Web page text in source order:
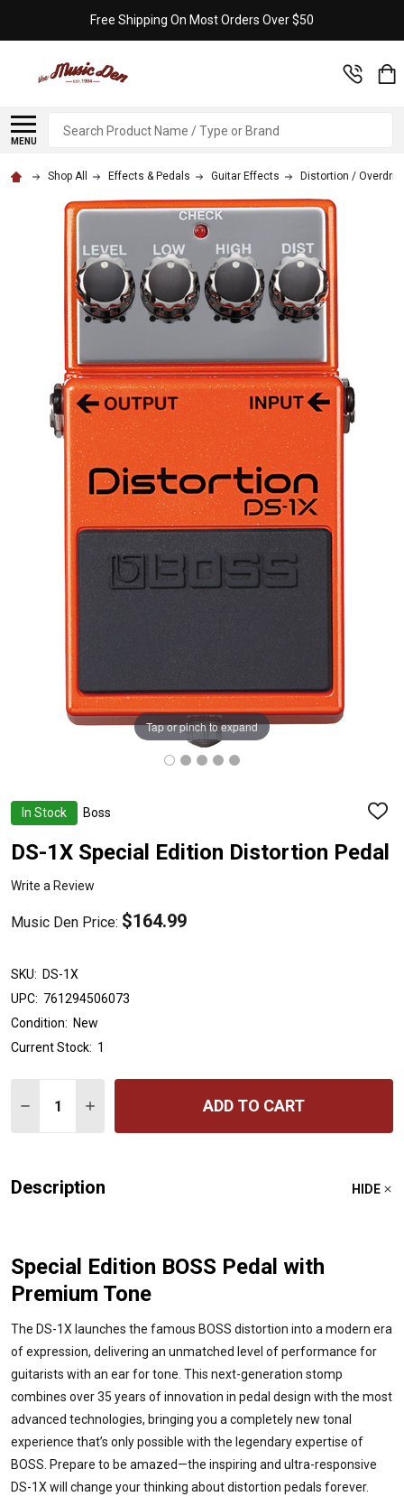
Free Shipping On Most Orders Over $50
MENU
Search
Shop All Effects & Pedals Guitar Effects Distortion /
In Stock Boss
ADD
WISH
LIST
DS-1X Special Edition Distortion Pedal
Write a Review
Music Den Price: $164.99
Tap or pinch to expand
SKU: DS-1X
UPC: 761294506073
Condition: New
Current Stock: 1
DECREASE QUANTITY OF DS-1X SPECIAL EDITION
INCREASE QUANTITY OF DS-1X SPECIAL
ADD TO CART
Description HIDE
Special Edition BOSS Pedal with
Premium Tone
The DS-1X launches the famous BOSS distortion into a modern era
of expression, delivering an unmatched level of performance for
guitarists with an ear for tone. This next-generation stomp
combines over 35 years of innovation in pedal design with the most
advanced technologies, bringing you a completely new tonal
experience that’s only possible with the legendary expertise of
BOSS. Prepare to be amazed—the inspiring and ultra-responsive
DS-1X will change your thinking about distortion pedals forever.